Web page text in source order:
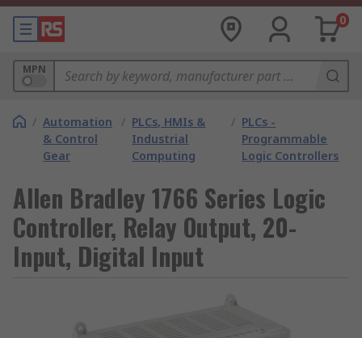
0
MPN
/ Automation
& Control
Gear
/ PLCs, HMIs &
Industrial
Computing
/ PLCs -
Programmable
Logic Controllers
Allen Bradley 1766 Series Logic
Controller, Relay Output, 20-
Input, Digital Input